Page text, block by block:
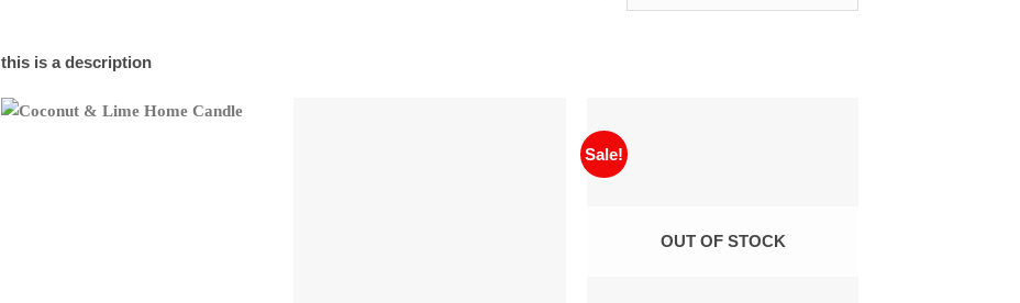
this is a description
Sale!
OUT OF STOCK